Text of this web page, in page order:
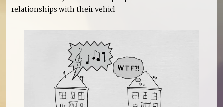
relationships with their vehicl